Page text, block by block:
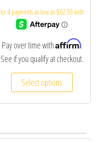
Pay over time withAffirm.
See if you qualify at checkout.
Select options